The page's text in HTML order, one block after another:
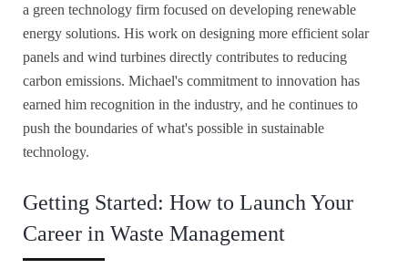
a green technology firm focused on developing renewable
energy solutions. His work on designing more efficient solar
panels and wind turbines directly contributes to reducing
carbon emissions. Michael's commitment to innovation has
earned him recognition in the industry, and he continues to
push the boundaries of what's possible in sustainable
technology.
Getting Started: How to Launch Your
Career in Waste Management